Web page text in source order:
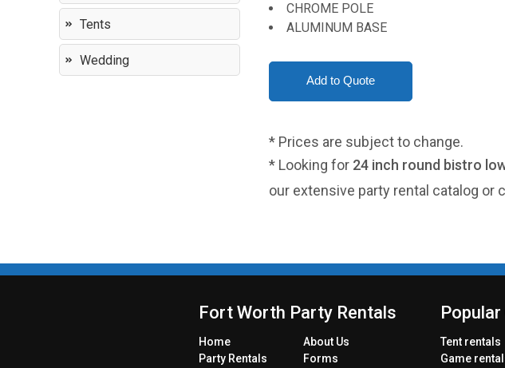
Tents
Wedding
CHROME POLE
ALUMINUM BASE
* Prices are subject to change.
* Looking for 24 inch round bistro
our extensive party rental catalog or
Fort Worth Party Rentals
Home
Party Rentals
About Us
Forms
Tent rentals
Game